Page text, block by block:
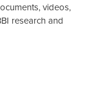
videos,
research and